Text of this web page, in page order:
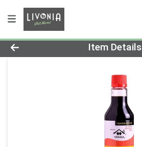
Product Details Page
Item Details